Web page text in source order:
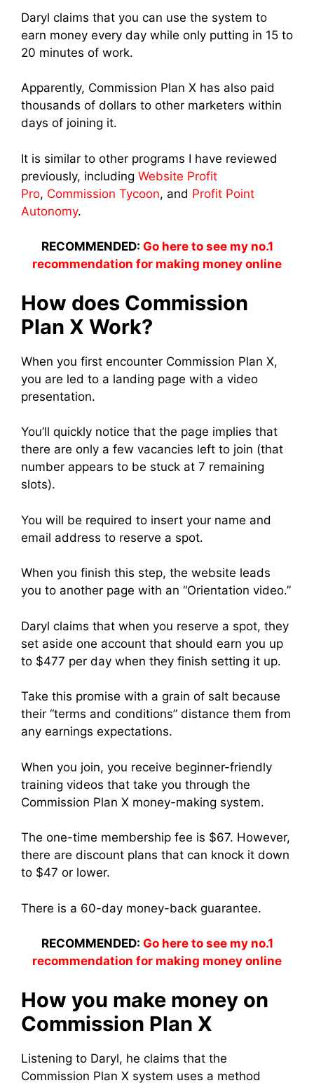
Daryl claims that you can use the system to
earn money every day while only putting in 15 to
20 minutes of work.
Apparently, Commission Plan X has also paid
thousands of dollars to other marketers within
days of joining it.
It is similar to other programs I have reviewed
previously, including Website Profit
Pro, Commission Tycoon, and Profit Point
Autonomy.
RECOMMENDED: Go here to see my no.1
recommendation for making money online
How does Commission
Plan X Work?
When you first encounter Commission Plan X,
you are led to a landing page with a video
presentation.
You’ll quickly notice that the page implies that
there are only a few vacancies left to join (that
number appears to be stuck at 7 remaining
slots).
You will be required to insert your name and
email address to reserve a spot.
When you finish this step, the website leads
you to another page with an “Orientation video.”
Daryl claims that when you reserve a spot, they
set aside one account that should earn you up
to $477 per day when they finish setting it up.
Take this promise with a grain of salt because
their “terms and conditions” distance them from
any earnings expectations.
When you join, you receive beginner-friendly
training videos that take you through the
Commission Plan X money-making system.
The one-time membership fee is $67. However,
there are discount plans that can knock it down
to $47 or lower.
There is a 60-day money-back guarantee.
RECOMMENDED: Go here to see my no.1
recommendation for making money online
How you make money on
Commission Plan X
Listening to Daryl, he claims that the
Commission Plan X system uses a method